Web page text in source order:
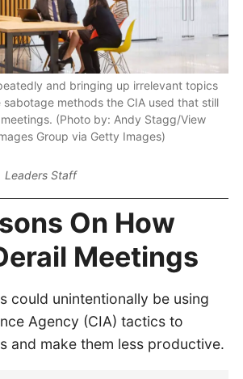
and bringing up irrelevant topics
methods the CIA used that still
(Photo by: Andy Stagg/View
Group via Getty Images)
Leaders Staff
On How
Meetings
could unintentionally be using
Agency (CIA) tactics to
and make them less productive.